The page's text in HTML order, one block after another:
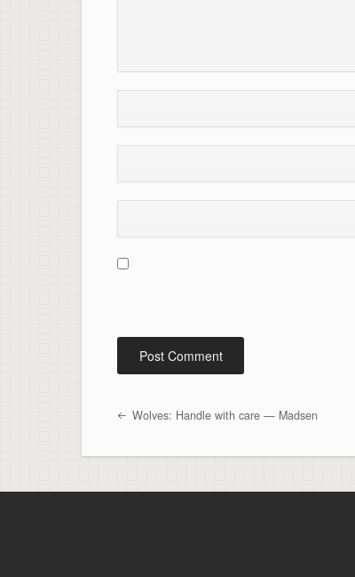
Post navigation
Wolves: Handle with care — Madsen